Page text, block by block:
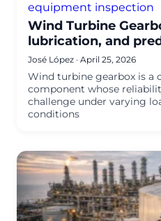
equipment inspection
Wind Turbine
lubrication, and
José López · April 25, 2026
Wind turbine gearbox is a
component whose
challenge under varying
conditions